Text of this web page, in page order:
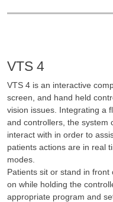
VTS 4
VTS 4 is an interactive
screen, and hand held
vision issues. Integrating a
and controllers, the system
interact with in order to
patients actions are in real
modes.
Patients sit or stand in
on while holding the
appropriate program and